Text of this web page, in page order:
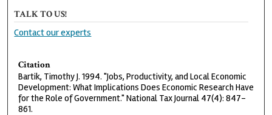
TALK TO US!
Contact our experts
Citation
Bartik, Timothy J. 1994. "Jobs, Productivity, and Local Economic
Development: What Implications Does Economic Research Have
for the Role of Government." National Tax Journal 47(4): 847-
861.